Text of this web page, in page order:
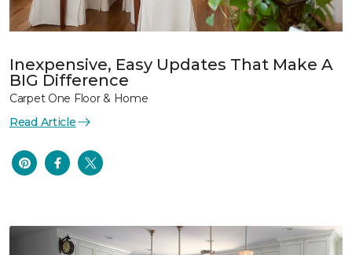
Inexpensive, Easy Updates That Make A
BIG Difference
Carpet One Floor & Home
Read Article